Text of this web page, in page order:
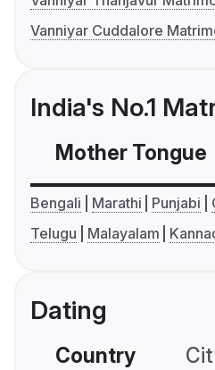
Vanniyar Cuddalore
India's No.1
Mother Tongue
Bengali Marathi Punjabi
Telugu
Malayalam
Dating
Country